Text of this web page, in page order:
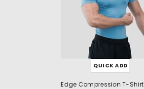
QUICK ADD
Edge Compression T-Shirt